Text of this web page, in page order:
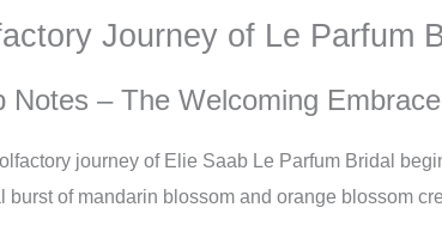
Journey of Le Parfum
Notes – The Welcoming Embrace
journey of Elie Saab Le Parfum Bridal
burst of mandarin blossom and orange blossom